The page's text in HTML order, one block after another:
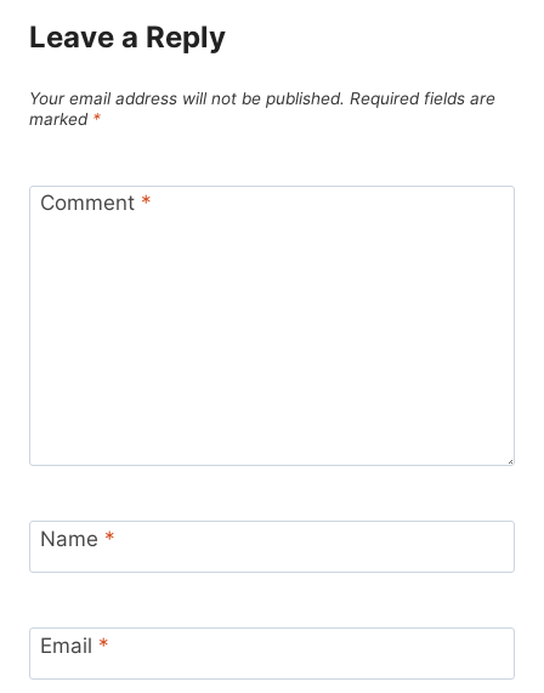
Leave a Reply
Your email address will not be published. Required fields are
marked *
Comment *
Name *
Email *